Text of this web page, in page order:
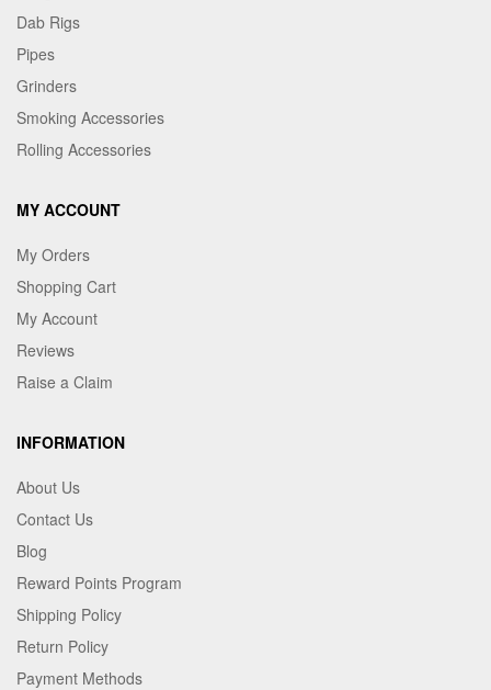
Dab Rigs
Pipes
Grinders
Smoking Accessories
Rolling Accessories
MY ACCOUNT
My Orders
Shopping Cart
My Account
Reviews
Raise a Claim
INFORMATION
About Us
Contact Us
Blog
Reward Points Program
Shipping Policy
Return Policy
Payment Methods